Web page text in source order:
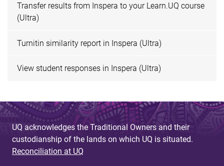
Transfer results from Inspera to your Learn.UQ course
(Ultra)
Turnitin similarity report in Inspera (Ultra)
View student responses in Inspera (Ultra)
UQ acknowledges the Traditional Owners and their
custodianship of the lands on which UQ is situated.
Reconciliation at UQ